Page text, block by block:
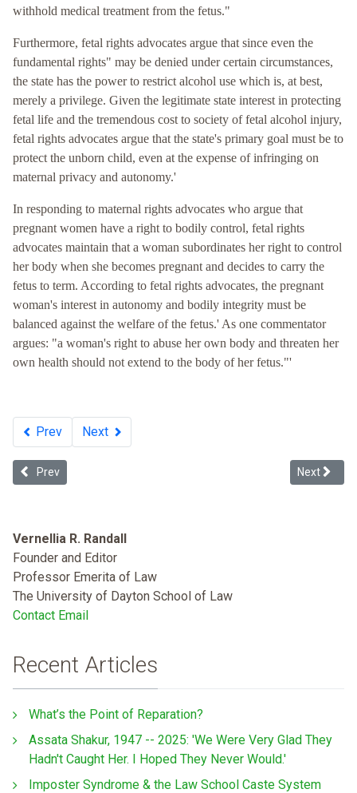
withhold medical treatment from the fetus."
Furthermore, fetal rights advocates argue that since even the
fundamental rights" may be denied under certain circumstances,
the state has the power to restrict alcohol use which is, at best,
merely a privilege. Given the legitimate state interest in protecting
fetal life and the tremendous cost to society of fetal alcohol injury,
fetal rights advocates argue that the state's primary goal must be to
protect the unborn child, even at the expense of infringing on
maternal privacy and autonomy.'
In responding to maternal rights advocates who argue that
pregnant women have a right to bodily control, fetal rights
advocates maintain that a woman subordinates her right to control
her body when she becomes pregnant and decides to carry the
fetus to term. According to fetal rights advocates, the pregnant
woman's interest in autonomy and bodily integrity must be
balanced against the welfare of the fetus.' As one commentator
argues: "a woman's right to abuse her own body and threaten her
own health should not extend to the body of her fetus."'
Prev Next
Previous article: Dying to Belong: Racism as a Public Health Issue
Prev Next
Next
Vernellia R. Randall
Founder and Editor
Professor Emerita of Law
The University of Dayton School of Law
Contact Email
Recent Articles
What’s the Point of Reparation?
Assata Shakur, 1947 -- 2025: 'We Were Very Glad They
Hadn't Caught Her. I Hoped They Never Would.'
Imposter Syndrome & the Law School Caste System